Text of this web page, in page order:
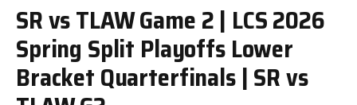
SR vs TLAW Game 2 | LCS 2026
Spring Split Playoffs Lower
Bracket Quarterfinals | SR vs